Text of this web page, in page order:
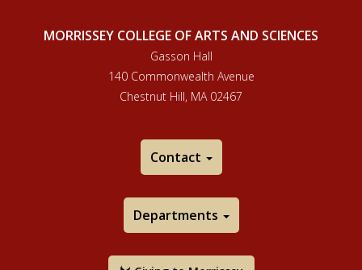
MORRISSEY COLLEGE OF ARTS AND SCIENCES
Gasson Hall
140 Commonwealth Avenue
Chestnut Hill, MA 02467
Contact
Departments